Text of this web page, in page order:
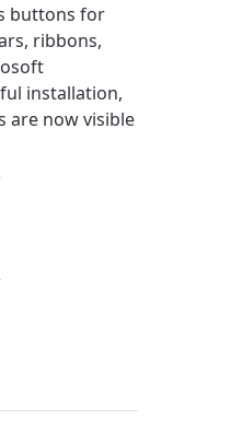
buttons for
ribbons,
installation,
are now visible